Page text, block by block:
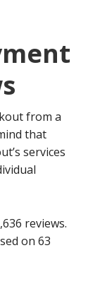
from a
that
services
reviews.
on 63